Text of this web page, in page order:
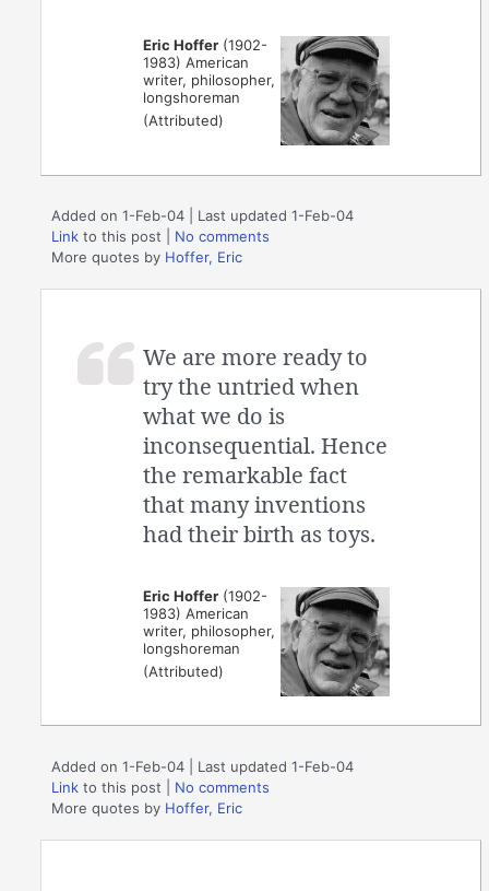
Eric Hoffer (1902-
1983) American
writer, philosopher,
longshoreman
(Attributed)
Added on 1-Feb-04 | Last updated 1-Feb-04
Link to this post
No comments
More quotes by Hoffer, Eric
We are more ready to
try the untried when
what we do is
inconsequential. Hence
the remarkable fact
that many inventions
had their birth as toys.
Eric Hoffer (1902-
1983) American
writer, philosopher,
longshoreman
(Attributed)
Added on 1-Feb-04 | Last updated 1-Feb-04
Link to this post
No comments
More quotes by Hoffer, Eric